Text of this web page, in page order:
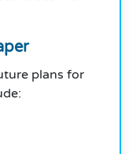
plans for